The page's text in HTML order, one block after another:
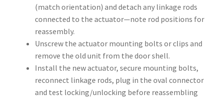
(match orientation) and detach any linkage rods
connected to the actuator—note rod positions for
reassembly.
Unscrew the actuator mounting bolts or clips and
remove the old unit from the door shell.
Install the new actuator, secure mounting bolts,
reconnect linkage rods, plug in the oval connector
and test locking/unlocking before reassembling